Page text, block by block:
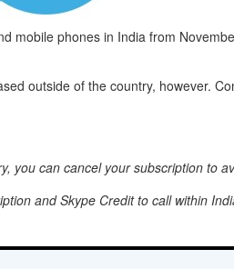
mobile phones in India from
outside of the country, however.
you can cancel your subscription to
and Skype Credit to call within